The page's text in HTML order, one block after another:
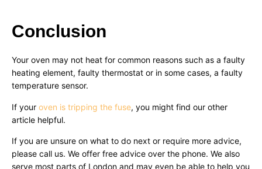
Conclusion
Your oven may not heat for common reasons such as a faulty
heating element, faulty thermostat or in some cases, a faulty
temperature sensor.
If your oven is tripping the fuse, you might find our other
article helpful.
If you are unsure on what to do next or require more advice,
please call us. We offer free advice over the phone. We also
serve most parts of London and may even be able to help you